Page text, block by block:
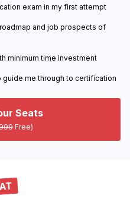
exam in my first attempt
and job prospects of
minimum time investment
me through to certification
Seats
Free)